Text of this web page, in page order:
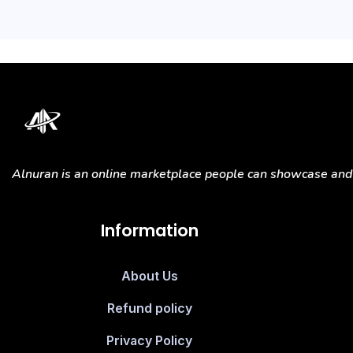
Alnuran is an online marketplace people can showcase
Information
About Us
Refund policy
Privacy Policy